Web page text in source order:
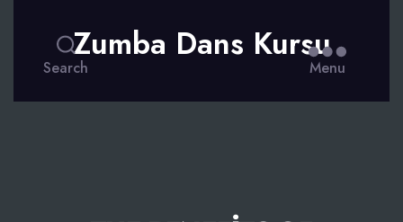
Search
Zumba Dans Kursu
Menu